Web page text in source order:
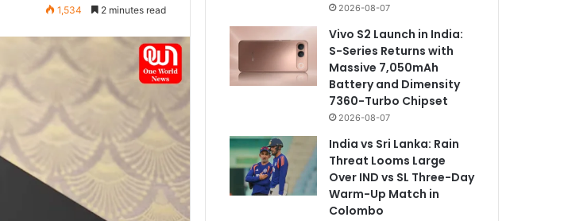
1,534 2 minutes read 2026-08-07
Vivo S2 Launch in India:
S-Series Returns with
Massive 7,050mAh
Battery and Dimensity
7360-Turbo Chipset
2026-08-07
India vs Sri Lanka: Rain
Threat Looms Large
Over IND vs SL Three-Day
Warm-Up Match in
Colombo